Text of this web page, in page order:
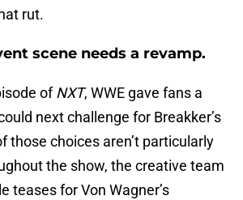
rut.
scene needs a revamp.
ofNXT, WWE gave fans a
next challenge for Breakker’s
those choices aren’t particularly
the show, the creative team
teases for Von Wagner’s